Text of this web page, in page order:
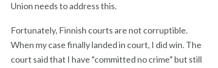
Union needs to address this.
Fortunately, Finnish courts are not corruptible.
When my case finally landed in court, I did win. The
court said that I have “committed no crime” but still